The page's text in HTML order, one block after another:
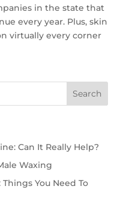
in the state that
every year. Plus, skin
virtually every corner
Can It Really Help?
Waxing
You Need To